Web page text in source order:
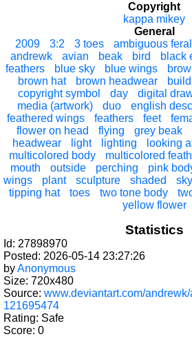
Copyright
kappa mikey
General
2009
3:2 3 toes ambiguous feral
andrewk
avian beak bird black
feathers
blue sky blue wings
brown hat
brown headwear
copyright symbol
day digital
media (artwork)
duo english
feathered wings
feathers feet
flower on head
flying grey beak
headwear
light lighting looking
multicolored body
multicolored
mouth
outside perching pink
wings
plant sculpture shaded sky
tipping hat
toes two tone body
yellow flower
Statistics
Id: 27898970
Posted: 2026-05-14 23:27:26
byAnonymous
Size: 720x480
Source: www.deviantart.com/
121695474
Rating: Safe
Score: 0